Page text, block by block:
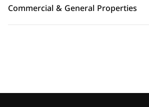
Commercial & General Properties